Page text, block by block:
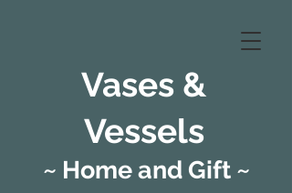
Vases &
Vessels
~ Home and Gift ~